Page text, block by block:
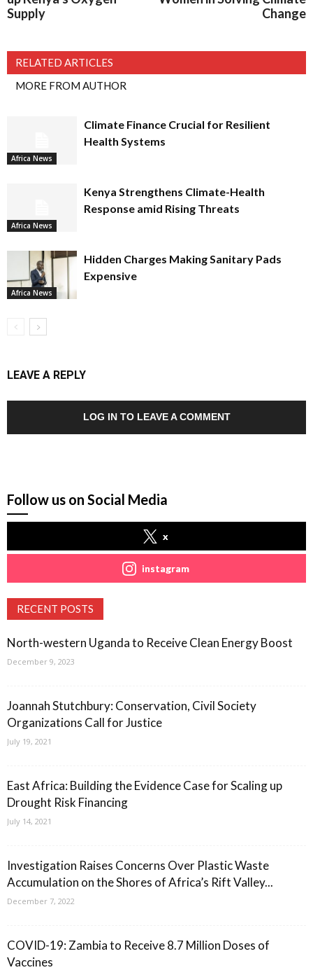
Supply
Change
RELATED ARTICLES
MORE FROM AUTHOR
Africa News
Climate Finance Crucial for Resilient
Health Systems
Africa News
Kenya Strengthens Climate-Health
Response amid Rising Threats
Africa News
Hidden Charges Making Sanitary Pads
Expensive
LEAVE A REPLY
LOG IN TO LEAVE A COMMENT
Follow us on Social Media
x
instagram
RECENT POSTS
North-western Uganda to Receive Clean Energy Boost
December 9, 2023
Joannah Stutchbury: Conservation, Civil Society
Organizations Call for Justice
July 19, 2021
East Africa: Building the Evidence Case for Scaling up
Drought Risk Financing
July 14, 2021
Investigation Raises Concerns Over Plastic Waste
Accumulation on the Shores of Africa’s Rift Valley...
December 7, 2022
COVID-19: Zambia to Receive 8.7 Million Doses of
Vaccines